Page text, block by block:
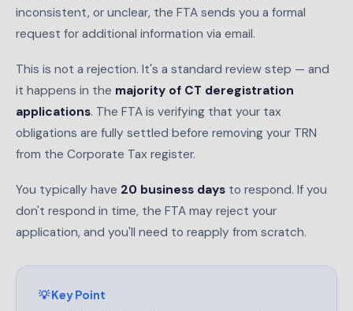
inconsistent, or unclear, the FTA sends you a formal
request for additional information via email.
This is not a rejection. It's a standard review step — and
it happens in the majority of CT deregistration
applications. The FTA is verifying that your tax
obligations are fully settled before removing your TRN
from the Corporate Tax register.
You typically have 20 business days to respond. If you
don't respond in time, the FTA may reject your
application, and you'll need to reapply from scratch.
💡 Key Point